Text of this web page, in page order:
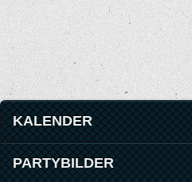
KALENDER
PARTYBILDER